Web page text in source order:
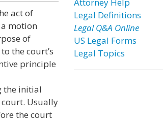
act of
motion
of
the court’s
principle
the initial
Usually
the court
Legal Definitions
Legal Q&A Online
US Legal Forms
Legal Topics